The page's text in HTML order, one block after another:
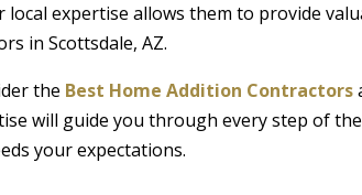
expertise allows them to provide
in Scottsdale, AZ.
the Best Home Addition Contractors
will guide you through every step of
your expectations.